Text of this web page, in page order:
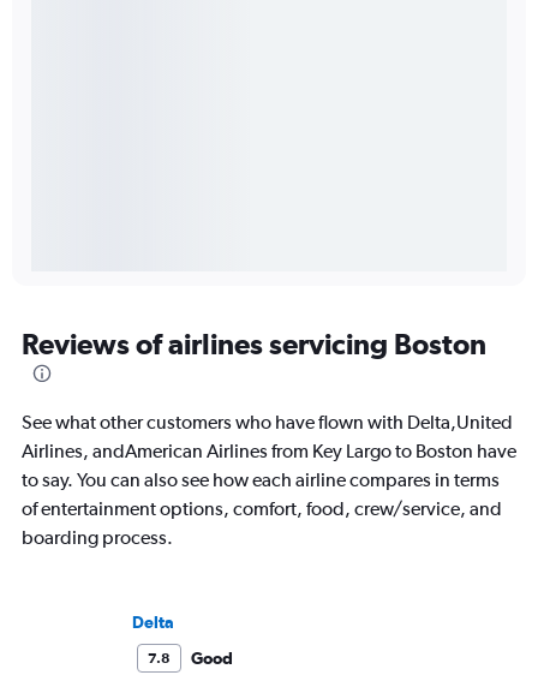
Reviews of airlines servicing Boston
See what other customers who have flown with Delta,United
Airlines, andAmerican Airlines from Key Largo to Boston have
to say. You can also see how each airline compares in terms
of entertainment options, comfort, food, crew/service, and
boarding process.
Delta
7.8
Good